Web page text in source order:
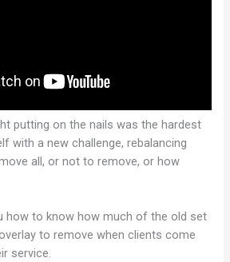
putting on the nails was the hardest
with a new challenge, rebalancing
all, or not to remove, or how
how to know how much of the old set
to remove when clients come
service.